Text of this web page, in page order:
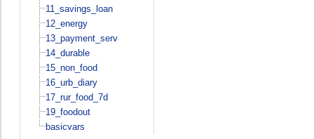
11_savings_loan
12_energy
13_payment_serv
14_durable
15_non_food
16_urb_diary
17_rur_food_7d
19_foodout
basicvars